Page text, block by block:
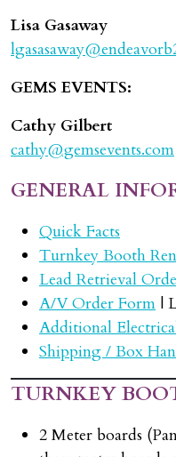
Lisa Gasaway
GEMS EVENTS:
Cathy Gilbert
cathy@gemsevents.com
GENERAL
Quick Facts
Turnkey Booth
Lead Retrieval
A/V Order Form |
Additional
Shipping / Box
TURNKEY
2 Meter boards